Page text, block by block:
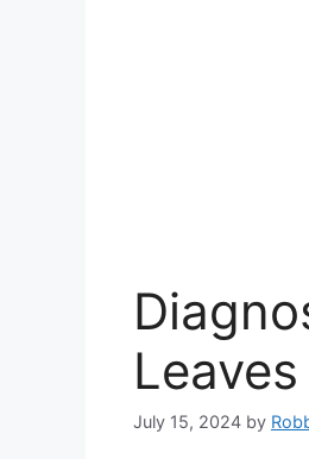
Leaves
July 15, 2024 by